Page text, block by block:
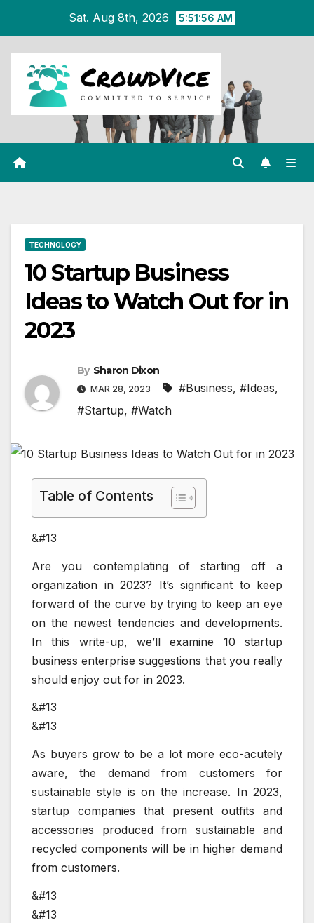
content
Sat. Aug 8th, 2026 5:51:57 AM
TECHNOLOGY
10 Startup Business
Ideas to Watch Out for in
2023
By Sharon Dixon
MAR 28, 2023 #Business, #Ideas,
#Startup, #Watch
Table of Contents
&#13
Are you contemplating of starting off a
organization in 2023? It’s significant to keep
forward of the curve by trying to keep an eye
on the newest tendencies and developments.
In this write-up, we’ll examine 10 startup
business enterprise suggestions that you really
should enjoy out for in 2023.
&#13
&#13
As buyers grow to be a lot more eco-acutely
aware, the demand from customers for
sustainable style is on the increase. In 2023,
startup companies that present outfits and
accessories produced from sustainable and
recycled components will be in higher demand
from customers.
&#13
&#13